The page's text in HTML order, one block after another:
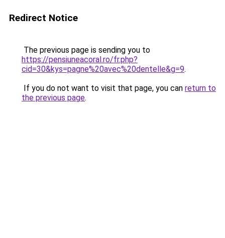
Redirect Notice
The previous page is sending you to
https://pensiuneacoral.ro/fr.php?
cid=30&kys=pagne%20avec%20dentelle&g=9.
If you do not want to visit that page, you can return to
the previous page.